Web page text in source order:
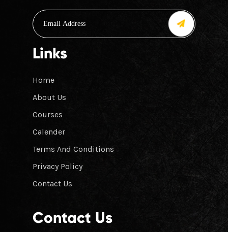
Links
Home
About Us
Courses
Calender
Terms And Conditions
Privacy Policy
Contact Us
Contact Us